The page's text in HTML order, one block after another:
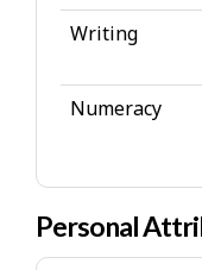
Writing
Numeracy
Personal